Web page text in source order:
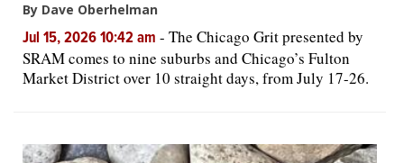
By Dave Oberhelman
Jul 15, 2026 10:42 am - The Chicago Grit presented by
SRAM comes to nine suburbs and Chicago’s Fulton
Market District over 10 straight days, from July 17-26.